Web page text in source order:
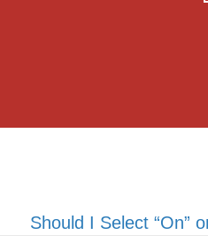
Should I Select “On”